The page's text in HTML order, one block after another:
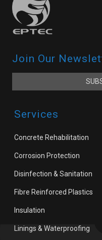
Join Our
Services
Concrete Rehabilitation
Corrosion Protection
Disinfection & Sanitation
Fibre Reinforced Plastics
Insulation
Linings & Waterproofing